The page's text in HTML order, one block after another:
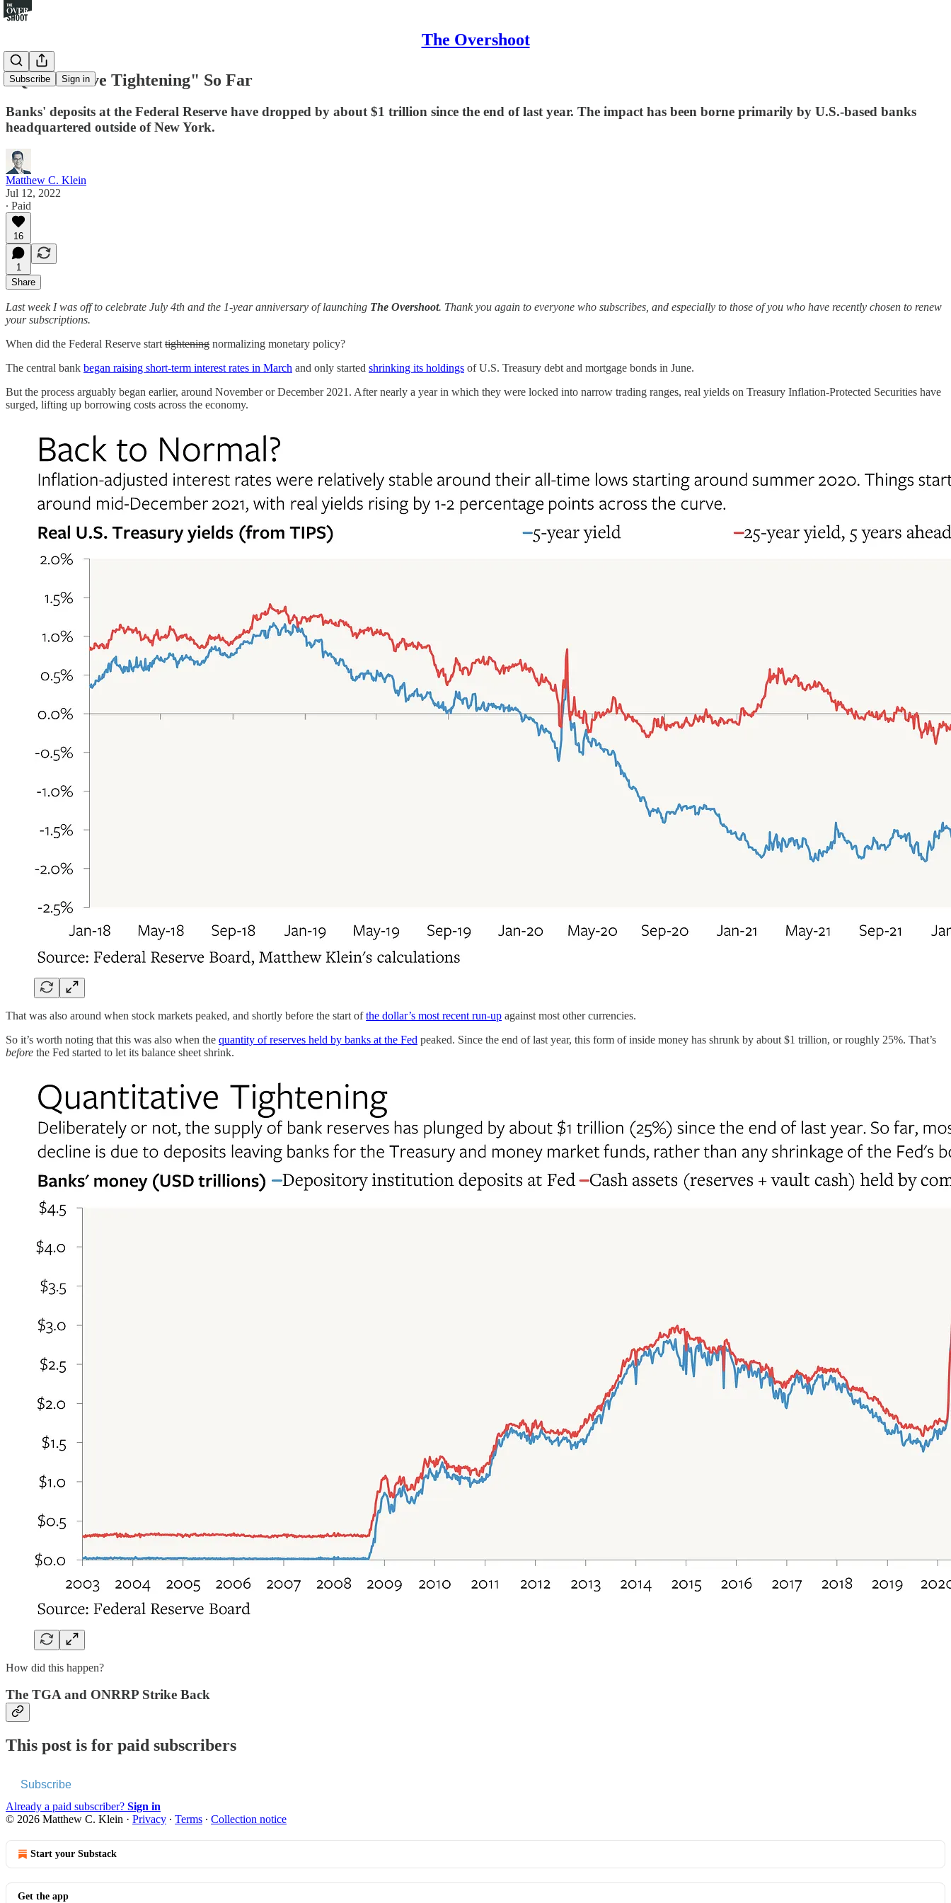
The Overshoot
Subscribe Sign in
"Quantitative Tightening" So Far
Banks' deposits at the Federal Reserve have dropped by about $1 trillion since the end of last year. The impact has been borne primarily by U.S.-based banks
headquartered outside of New York.
Matthew C. Klein
Jul 12, 2022
∙ Paid
16
1
Share
Last week I was off to celebrate July 4th and the 1-year anniversary of launching The Overshoot. Thank you again to everyone who subscribes, and especially to those of you who have recently chosen to renew
your subscriptions.
When did the Federal Reserve start tightening normalizing monetary policy?
The central bank began raising short-term interest rates in March and only started shrinking its holdings of U.S. Treasury debt and mortgage bonds in June.
But the process arguably began earlier, around November or December 2021. After nearly a year in which they were locked into narrow trading ranges, real yields on Treasury Inflation-Protected Securities have
surged, lifting up borrowing costs across the economy.
That was also around when stock markets peaked, and shortly before the start ofthe dollar’s most recent run-up against most other currencies.
So it’s worth noting that this was also when the quantity of reserves held by banks at the Fed peaked. Since the end of last year, this form of inside money has shrunk by about $1 trillion, or roughly 25%. That’s
before the Fed started to let its balance sheet shrink.
How did this happen?
The TGA and ONRRP Strike Back
This post is for paid subscribers
Subscribe
Already a paid subscriber? Sign in
© 2026 Matthew C. Klein · Privacy ∙ Terms ∙ Collection notice
Start your Substack
Get the app